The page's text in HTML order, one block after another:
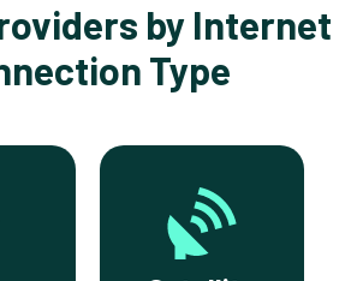
by Internet
Type